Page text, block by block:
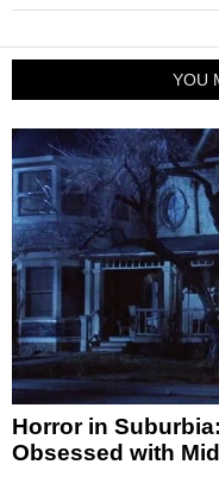
YOU
Horror in
Obsessed with